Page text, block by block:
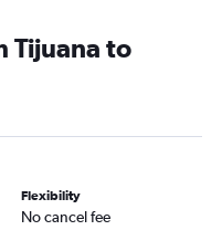
Tijuana to
Flexibility
No cancel fee